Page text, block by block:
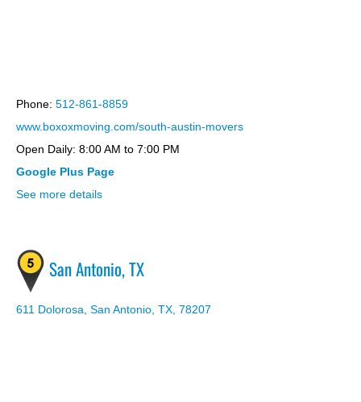
Phone: 512-861-8859
www.boxoxmoving.com/south-austin-movers
Open Daily: 8:00 AM to 7:00 PM
Google Plus Page
See more details
San Antonio, TX
611 Dolorosa, San Antonio, TX, 78207